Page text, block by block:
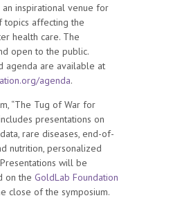
inspirational venue for
topics affecting the
health care. The
open to the public.
agenda are available at
agenda.
“The Tug of War for
presentations on
rare diseases, end-of-
nutrition, personalized
will be
on the GoldLab Foundation
close of the symposium.